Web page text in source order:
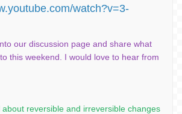
watch?v=3-
our discussion page and share what
this weekend. I would love to hear from
about reversible and irreversible changes